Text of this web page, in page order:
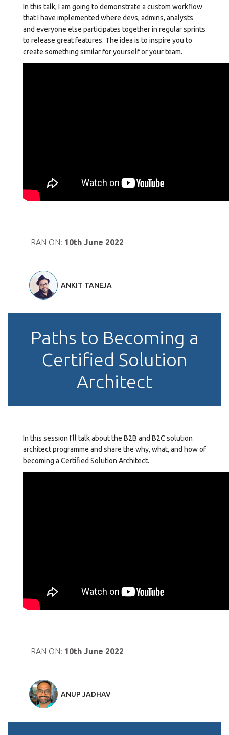
In this talk, I am going to demonstrate a custom workflow
that I have implemented where devs, admins, analysts
and everyone else participates together in regular sprints
to release great features. The idea is to inspire you to
create something similar for yourself or your team.
RAN ON: 10th June 2022
ANKIT TANEJA
Paths to Becoming a
Certified Solution
Architect
In this session I’ll talk about the B2B and B2C solution
architect programme and share the why, what, and how of
becoming a Certified Solution Architect.
RAN ON: 10th June 2022
ANUP JADHAV